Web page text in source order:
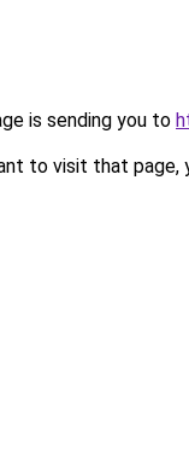
is sending you to
to visit that page,